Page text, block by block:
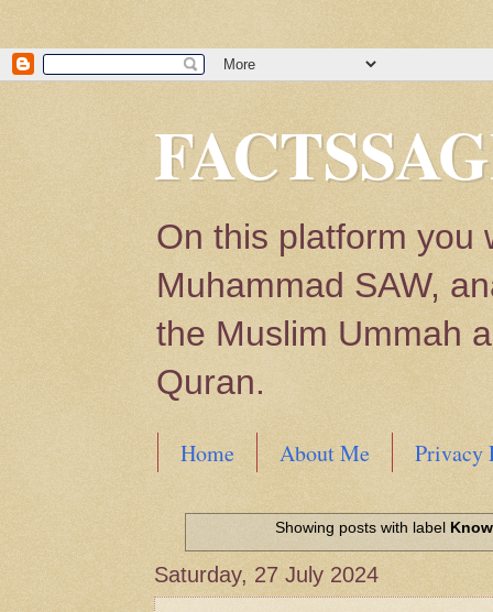
On this platform you
Muhammad SAW,
the Muslim Ummah
Quran.
Home About Me
Privacy
World
Scientific facts Mentioned in the
Showing posts with label
Saturday, 27 July 2024